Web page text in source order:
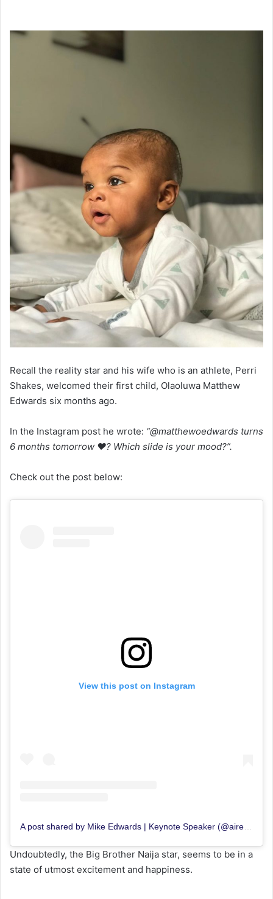
Recall the reality star and his wife who is an athlete, Perri
Shakes, welcomed their first child, Olaoluwa Matthew
Edwards six months ago.
In the Instagram post he wrote: “@matthewoedwards turns
6 months tomorrow ❤️? Which slide is your mood?”.
Check out the post below:
View this post on Instagram
Undoubtedly, the Big Brother Naija star, seems to be in a
state of utmost excitement and happiness.